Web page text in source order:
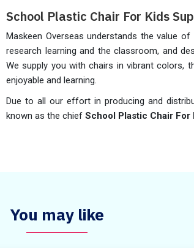
School Plastic Chair For Kids
Maskeen Overseas understands the value
research learning and the classroom, and
We supply you with chairs in vibrant colors,
enjoyable and learning.
Due to all our effort in producing and
known as the chief School Plastic Chair
You may like